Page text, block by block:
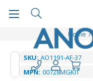
Home
SKU: AO1191-AF-37
MPN: 00728MGKIT